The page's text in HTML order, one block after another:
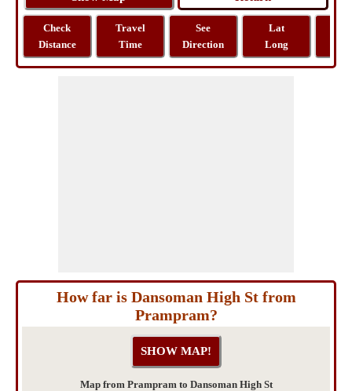
Check
Distance
Travel
Time
See
Direction
Lat
Long
How far is Dansoman High St from
Prampram?
Map from Prampram to Dansoman High St